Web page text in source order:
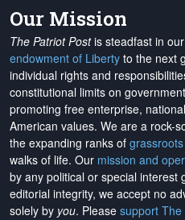
Our Mission
The Patriot Postis steadfast in
endowment of Liberty to the next
individual rights and
constitutional limits on
promoting free enterprise,
American values. We are a rock-
the expanding ranks of
walks of life. Our mission and
by any political or special interest
editorial integrity, we accept no
solely by you. Please support